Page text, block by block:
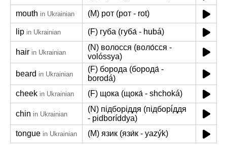
mouth in Ukrainian (M) рот (рот - rot)
lip in Ukrainian (F) губа (губа́ - hubá)
hair in Ukrainian
(N) волосся (воло́сся -
volóssya)
beard in Ukrainian
(F) борода (борода́ -
borodá)
cheek in Ukrainian (F) щока (щока́ - shchoká)
chin in Ukrainian
(N) підборіддя (підборі́ддя
- pidboríddya)
tongue in Ukrainian (M) язик (язи́к - yazýk)